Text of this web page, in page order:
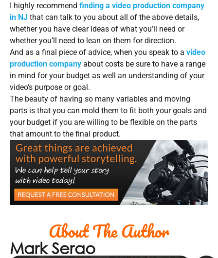
I highly recommend finding a video production company
in NJ that can talk to you about all of the above details,
whether you have clear ideas of what you’ll need or
whether you’ll need to lean on them for direction.
And as a final piece of advice, when you speak to a video
production company about costs be sure to have a range
in mind for your budget as well an understanding of your
video’s purpose or goal.
The beauty of having so many variables and moving
parts is that you can mold them to fit both your goals and
your budget if you are willing to be flexible on the parts
that amount to the final product.
About The Author
Mark Serao